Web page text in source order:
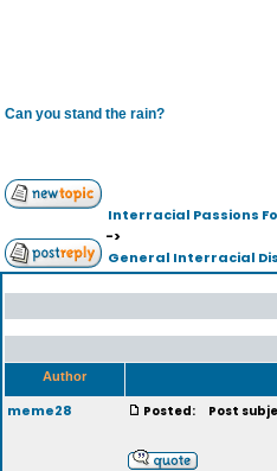
Can you stand the rain?
Interracial Passions
->
General Interracial
Author
meme28 Posted: Post